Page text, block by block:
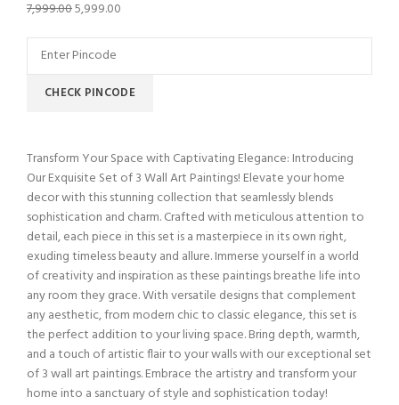
7,999.005,999.00
CHECK PINCODE
Transform Your Space with Captivating Elegance: Introducing
Our Exquisite Set of 3 Wall Art Paintings! Elevate your home
decor with this stunning collection that seamlessly blends
sophistication and charm. Crafted with meticulous attention to
detail, each piece in this set is a masterpiece in its own right,
exuding timeless beauty and allure. Immerse yourself in a world
of creativity and inspiration as these paintings breathe life into
any room they grace. With versatile designs that complement
any aesthetic, from modern chic to classic elegance, this set is
the perfect addition to your living space. Bring depth, warmth,
and a touch of artistic flair to your walls with our exceptional set
of 3 wall art paintings. Embrace the artistry and transform your
home into a sanctuary of style and sophistication today!